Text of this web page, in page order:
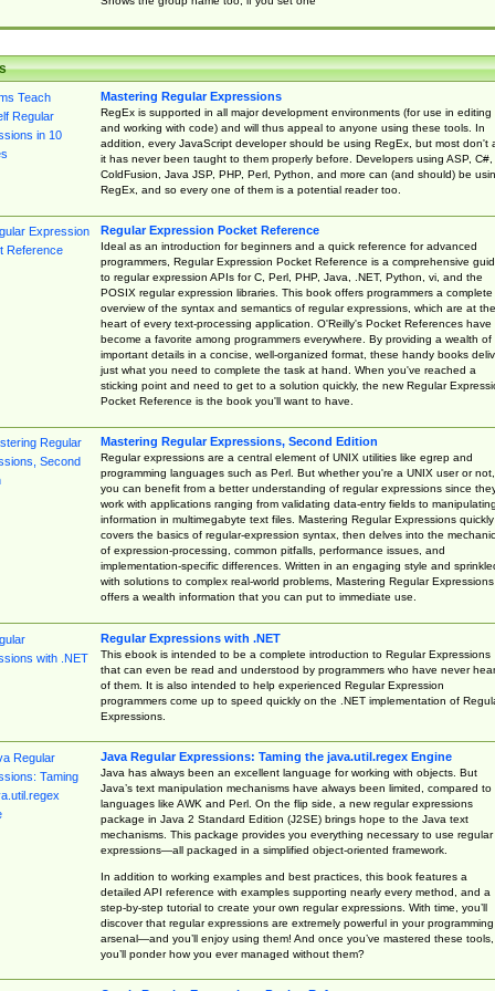
Mastering Regular Expressions
RegEx is supported in all major development environments (for use in editing
and working with code) and will thus appeal to anyone using these tools. In
addition, every JavaScript developer should be using RegEx, but most don't
it has never been taught to them properly before. Developers using ASP, C#,
ColdFusion, Java JSP, PHP, Perl, Python, and more can (and should) be
RegEx, and so every one of them is a potential reader too.
Regular Expression Pocket Reference
Ideal as an introduction for beginners and a quick reference for advanced
programmers, Regular Expression Pocket Reference is a comprehensive
to regular expression APIs for C, Perl, PHP, Java, .NET, Python, vi, and the
POSIX regular expression libraries. This book offers programmers a complete
overview of the syntax and semantics of regular expressions, which are at the
heart of every text-processing application. O'Reilly's Pocket References have
become a favorite among programmers everywhere. By providing a wealth of
important details in a concise, well-organized format, these handy books
just what you need to complete the task at hand. When you've reached a
sticking point and need to get to a solution quickly, the new Regular
Pocket Reference is the book you'll want to have.
Mastering Regular Expressions, Second Edition
Regular expressions are a central element of UNIX utilities like egrep and
programming languages such as Perl. But whether you're a UNIX user or not,
you can benefit from a better understanding of regular expressions since
work with applications ranging from validating data-entry fields to manipulating
information in multimegabyte text files. Mastering Regular Expressions quickly
covers the basics of regular-expression syntax, then delves into the
of expression-processing, common pitfalls, performance issues, and
implementation-specific differences. Written in an engaging style and
with solutions to complex real-world problems, Mastering Regular Expressions
offers a wealth information that you can put to immediate use.
Regular Expressions with .NET
This ebook is intended to be a complete introduction to Regular Expressions
that can even be read and understood by programmers who have never
of them. It is also intended to help experienced Regular Expression
programmers come up to speed quickly on the .NET implementation of
Expressions.
Java Regular Expressions: Taming the java.util.regex Engine
Java has always been an excellent language for working with objects. But
Java’s text manipulation mechanisms have always been limited, compared to
languages like AWK and Perl. On the flip side, a new regular expressions
package in Java 2 Standard Edition (J2SE) brings hope to the Java text
mechanisms. This package provides you everything necessary to use regular
expressions—all packaged in a simplified object-oriented framework.
In addition to working examples and best practices, this book features a
detailed API reference with examples supporting nearly every method, and a
step-by-step tutorial to create your own regular expressions. With time, you’ll
discover that regular expressions are extremely powerful in your programming
arsenal—and you’ll enjoy using them! And once you’ve mastered these tools,
you’ll ponder how you ever managed without them?